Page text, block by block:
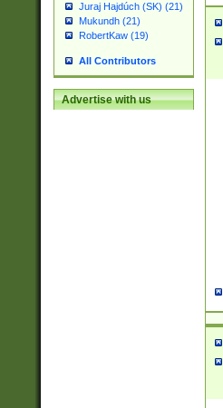
Juraj Hajdúch (SK) (21)
Mukundh (21)
RobertKaw (19)
All Contributors
Advertise with us